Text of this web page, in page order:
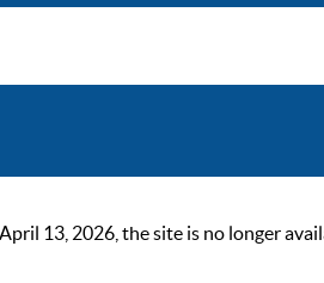
13, 2026, the site is no longer